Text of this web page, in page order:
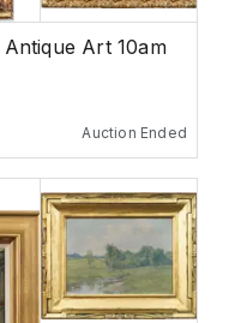
Art 10am
Auction Ended